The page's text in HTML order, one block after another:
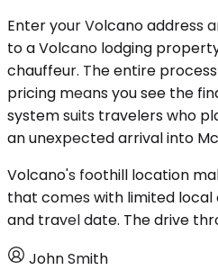
Enter your Volcano address
to a Volcano lodging
chauffeur. The entire
pricing means you see the
system suits travelers who
an unexpected arrival into
Volcano's foothill location
that comes with limited local
and travel date. The drive
John Smith